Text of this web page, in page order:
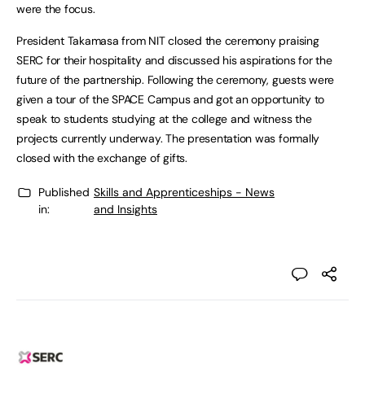
were the focus.
President Takamasa from NIT closed the ceremony praising
SERC for their hospitality and discussed his aspirations for the
future of the partnership. Following the ceremony, guests were
given a tour of the SPACE Campus and got an opportunity to
speak to students studying at the college and witness the
projects currently underway. The presentation was formally
closed with the exchange of gifts.
Published
in:
Skills and Apprenticeships - News
and Insights